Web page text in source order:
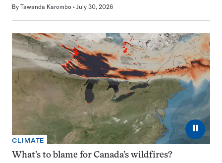
By Tawanda Karombo July 30, 2026
⏸
CLIMATE
What’s to blame for Canada’s wildfires?